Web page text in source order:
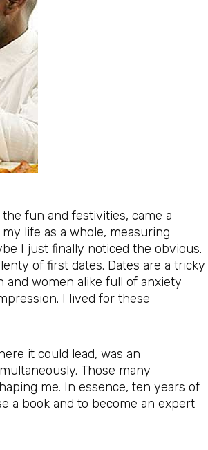
fun and festivities, came a
life as a whole, measuring
I just finally noticed the obvious.
of first dates. Dates are a tricky
and women alike full of anxiety
I lived for these
it could lead, was an
Those many
me. In essence, ten years of
a book and to become an expert